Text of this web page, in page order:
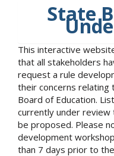
State
This interactive
that all stakeholders
request a rule
their concerns relating
Board of Education.
currently under review
be proposed. Please
development
than 7 days prior to